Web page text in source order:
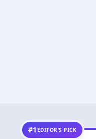
#1 EDITOR’S PICK